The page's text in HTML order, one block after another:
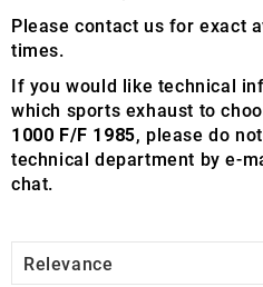
Please contact us for exact
times.
If you would like technical
which sports exhaust to
1000 F/F 1985, please do
technical department by e-
chat.
Relevance